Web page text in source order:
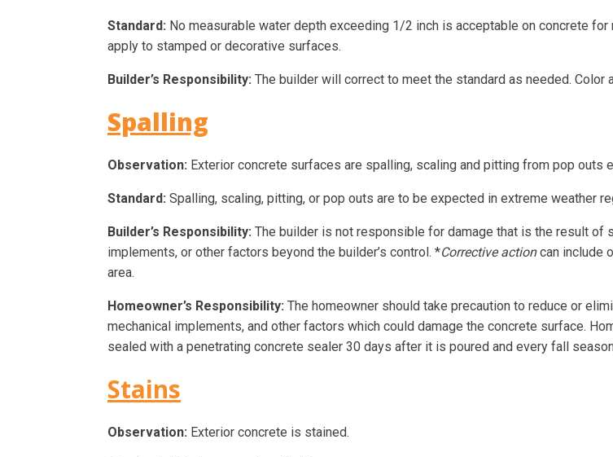
Standard: No measurable water depth exceeding 1/2 inch is acceptable on concrete
apply to stamped or decorative surfaces.
Builder’s Responsibility: The builder will correct to meet the standard as needed. Color
Spalling
Observation: Exterior concrete surfaces are spalling, scaling and pitting from pop outs
Standard: Spalling, scaling, pitting, or pop outs are to be expected in extreme weather
Builder’s Responsibility: The builder is not responsible for damage that is the result of
implements, or other factors beyond the builder’s control. *Corrective actioncan include
area.
Homeowner’s Responsibility: The homeowner should take precaution to reduce or
mechanical implements, and other factors which could damage the concrete surface.
sealed with a penetrating concrete sealer 30 days after it is poured and every fall
Stains
Observation: Exterior concrete is stained.